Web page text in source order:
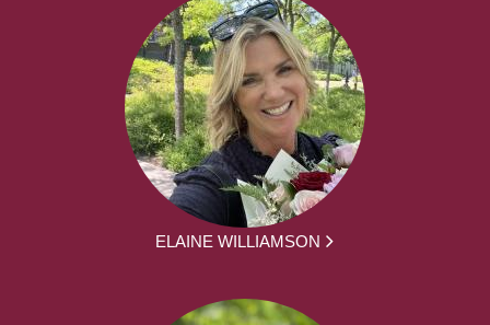
ELAINE WILLIAMSON